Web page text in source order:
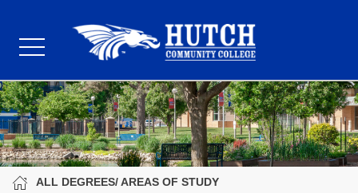
ALL DEGREES/ AREAS OF STUDY